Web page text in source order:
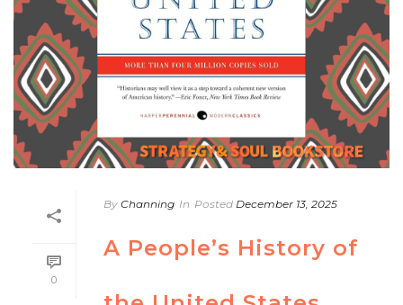
0
By Channing In Posted December 13, 2025
A People’s History of